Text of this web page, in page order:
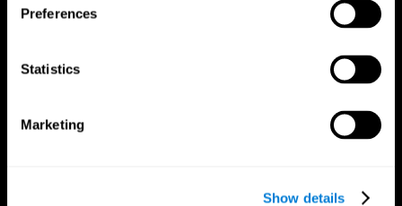
Preferences
Statistics
Marketing
Show details